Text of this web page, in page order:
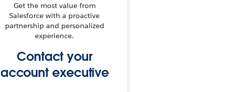
Get the most value from
Salesforce with a proactive
partnership and personalized
experience.
Contact your
account executive